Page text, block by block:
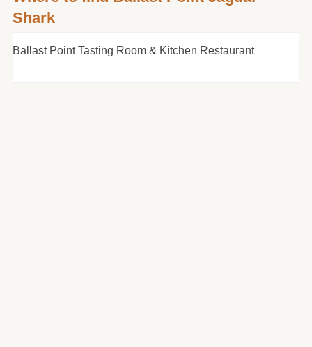
Shark
Ballast Point Tasting Room & Kitchen Restaurant